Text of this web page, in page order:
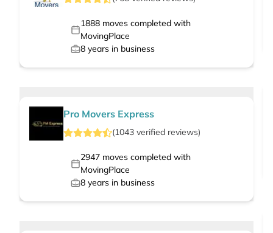
1888moves completed with
MovingPlace
8 years in business
Pro Movers Express
(1043 verified reviews)
2947moves completed with
MovingPlace
8 years in business